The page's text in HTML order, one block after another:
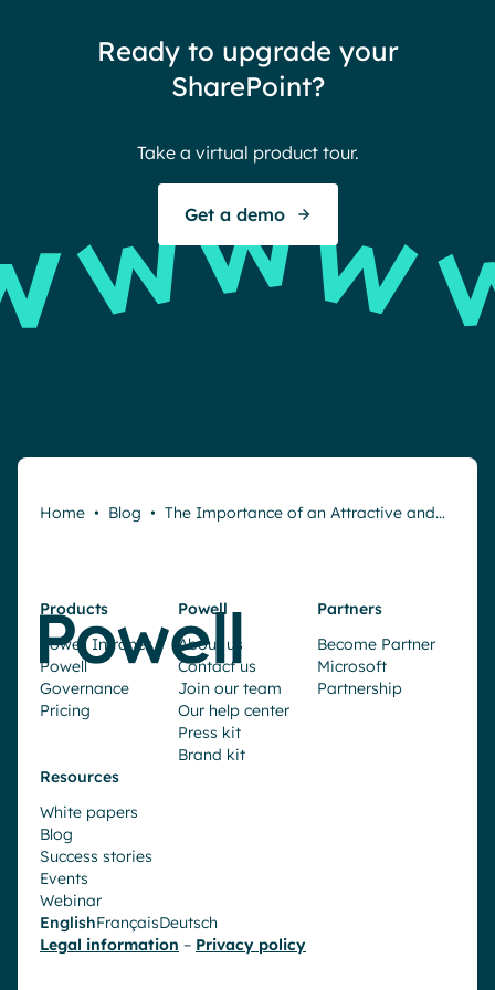
Request a demo
Ready to upgrade your
SharePoint?
Take a virtual product tour.
Get a demo
Home • Blog • The Importance of an Attractive and…
Products
Powell Intranet
Powell
Governance
Pricing
Powell
About us
Contact us
Join our team
Our help center
Press kit
Brand kit
Partners
Become Partner
Microsoft
Partnership
Resources
White papers
Blog
Success stories
Events
Webinar
EnglishFrançaisDeutsch
Legal information – Privacy policy